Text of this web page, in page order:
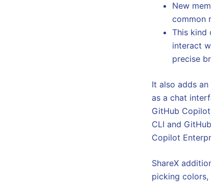
New
common
This kind
interact
precise
It also adds
as a chat
GitHub
CLI and
Copilot
ShareX
picking colors,